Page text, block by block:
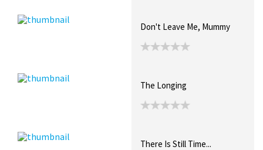
Don't Leave Me, Mummy
The Longing
There Is Still Time...